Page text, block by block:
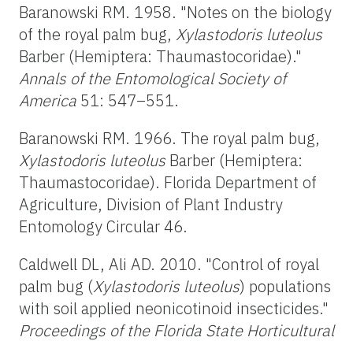
Baranowski RM. 1958. "Notes on the biology
of the royal palm bug, Xylastodoris luteolus
Barber (Hemiptera: Thaumastocoridae)."
Annals of the Entomological Society of
America 51: 547–551.
Baranowski RM. 1966. The royal palm bug,
Xylastodoris luteolus Barber (Hemiptera:
Thaumastocoridae). Florida Department of
Agriculture, Division of Plant Industry
Entomology Circular 46.
Caldwell DL, Ali AD. 2010. "Control of royal
palm bug (Xylastodoris luteolus) populations
with soil applied neonicotinoid insecticides."
Proceedings of the Florida State Horticultural